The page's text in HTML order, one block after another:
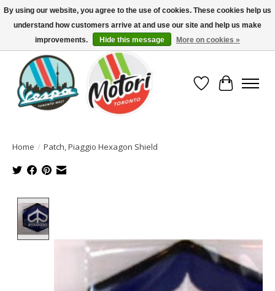
North America's Oldest Factory Authorized Dealer - (416) 588-8377..................
SIGN UP/LOG IN TO DISPLAY PRICING
Wish List
Cart
Home / Patch, Piaggio Hexagon Shield
By using our website, you agree to the use of cookies. These cookies help us
understand how customers arrive at and use our site and help us make
improvements.
Hide this message More on cookies »